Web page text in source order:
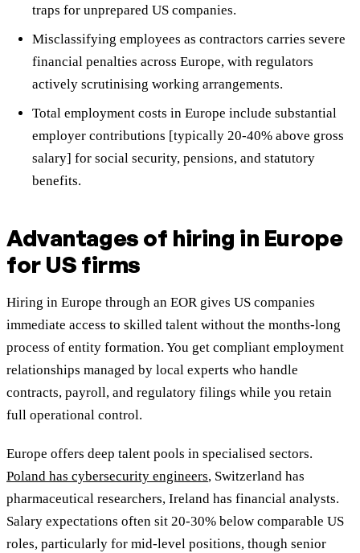
traps for unprepared US companies.
Misclassifying employees as contractors carries severe
financial penalties across Europe, with regulators
actively scrutinising working arrangements.
Total employment costs in Europe include substantial
employer contributions [typically 20-40% above gross
salary] for social security, pensions, and statutory
benefits.
Advantages of hiring in Europe
for US firms
Hiring in Europe through an EOR gives US companies
immediate access to skilled talent without the months-long
process of entity formation. You get compliant employment
relationships managed by local experts who handle
contracts, payroll, and regulatory filings while you retain
full operational control.
Europe offers deep talent pools in specialised sectors.
Poland has cybersecurity engineers, Switzerland has
pharmaceutical researchers, Ireland has financial analysts.
Salary expectations often sit 20-30% below comparable US
roles, particularly for mid-level positions, though senior